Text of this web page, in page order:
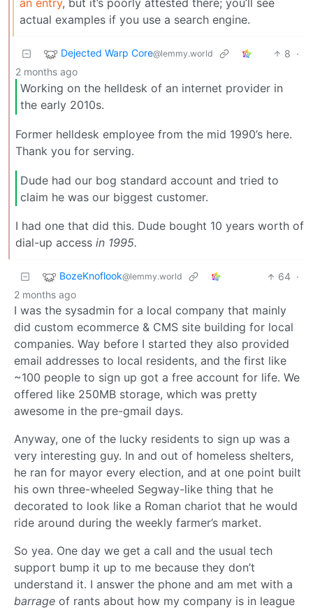
actual examples if you use a search engine.
Dejected Warp Core@lemmy.world 8 ·
2 months ago
Working on the helldesk of an internet provider in
the early 2010s.
Former helldesk employee from the mid 1990’s here.
Thank you for serving.
Dude had our bog standard account and tried to
claim he was our biggest customer.
I had one that did this. Dude bought 10 years worth of
dial-up access in 1995.
BozeKnoflook@lemmy.world 64 ·
2 months ago
I was the sysadmin for a local company that mainly
did custom ecommerce & CMS site building for local
companies. Way before I started they also provided
email addresses to local residents, and the first like
~100 people to sign up got a free account for life. We
offered like 250MB storage, which was pretty
awesome in the pre-gmail days.
Anyway, one of the lucky residents to sign up was a
very interesting guy. In and out of homeless shelters,
he ran for mayor every election, and at one point built
his own three-wheeled Segway-like thing that he
decorated to look like a Roman chariot that he would
ride around during the weekly farmer’s market.
So yea. One day we get a call and the usual tech
support bump it up to me because they don’t
understand it. I answer the phone and am met with a
barrage of rants about how my company is in league